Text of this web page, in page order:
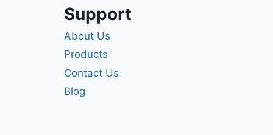
Support
About Us
Products
Contact Us
Blog